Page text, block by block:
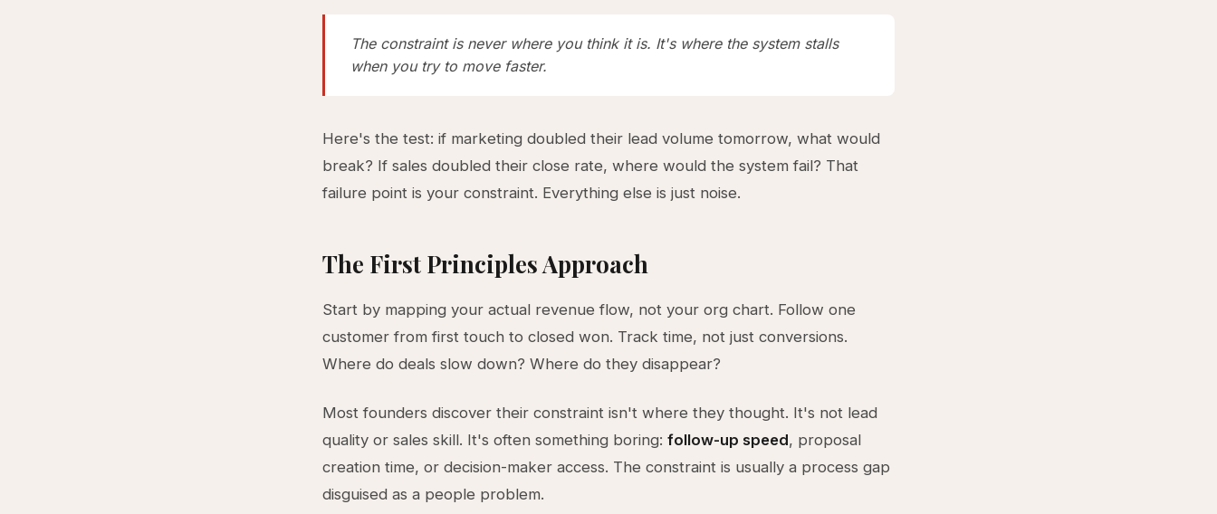
The constraint is never where you think it is. It's where the system stalls
when you try to move faster.
Here's the test: if marketing doubled their lead volume tomorrow, what would
break? If sales doubled their close rate, where would the system fail? That
failure point is your constraint. Everything else is just noise.
The First Principles Approach
Start by mapping your actual revenue flow, not your org chart. Follow one
customer from first touch to closed won. Track time, not just conversions.
Where do deals slow down? Where do they disappear?
Most founders discover their constraint isn't where they thought. It's not lead
quality or sales skill. It's often something boring: follow-up speed, proposal
creation time, or decision-maker access. The constraint is usually a process gap
disguised as a people problem.